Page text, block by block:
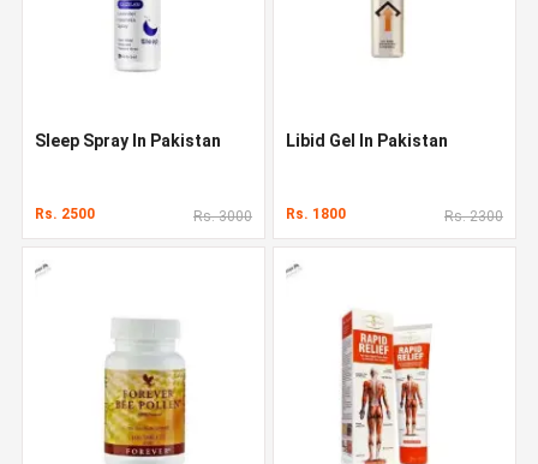
Sleep Spray In Pakistan
Rs. 2500 Rs. 3000
Libid Gel In Pakistan
Rs. 1800 Rs. 2300